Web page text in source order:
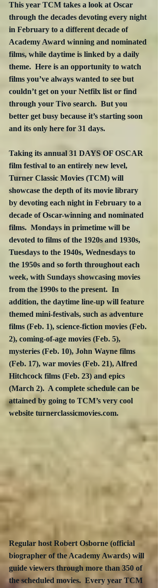
This year TCM takes a look at Oscar
through the decades devoting every night
in February to a different decade of
Academy Award winning and nominated
films, while daytime is linked by a daily
theme.  Here is an opportunity to watch
films you’ve always wanted to see but
couldn’t get on your Netfilx list or find
through your Tivo search.  But you
better get busy because it’s starting soon
and its only here for 31 days.
Taking its annual 31 DAYS OF OSCAR
film festival to an entirely new level,
Turner Classic Movies (TCM) will
showcase the depth of its movie library
by devoting each night in February to a
decade of Oscar-winning and nominated
films.  Mondays in primetime will be
devoted to films of the 1920s and 1930s,
Tuesdays to the 1940s, Wednesdays to
the 1950s and so forth throughout each
week, with Sundays showcasing movies
from the 1990s to the present.  In
addition, the daytime line-up will feature
themed mini-festivals, such as adventure
films (Feb. 1), science-fiction movies (Feb.
2), coming-of-age movies (Feb. 5),
mysteries (Feb. 10), John Wayne films
(Feb. 17), war movies (Feb. 21), Alfred
Hitchcock films (Feb. 23) and epics
(March 2).  A complete schedule can be
attained by going to TCM’s very cool
website turnerclassicmovies.com.
Regular host Robert Osborne (official
biographer of the Academy Awards) will
guide viewers through more than 350 of
the scheduled movies.  Every year TCM